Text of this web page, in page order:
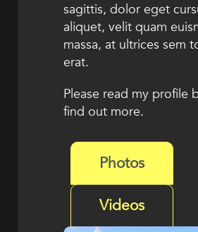
sagittis, dolor eget
aliquet, velit quam
massa, at ultrices sem
erat.
Please read my profile
find out more.
Photos
Videos